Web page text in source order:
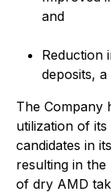
and
Reduction
deposits,
The Company
utilization of
candidates in
resulting in
of dry AMD